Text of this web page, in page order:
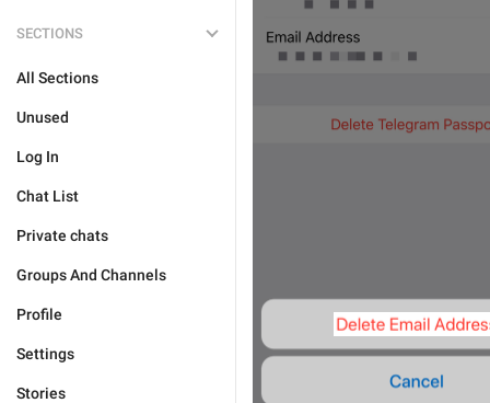
SECTIONS
All Sections
Unused
Log In
Chat List
Private chats
Groups And Channels
Profile
Settings
Stories